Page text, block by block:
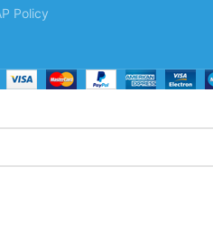
Policy